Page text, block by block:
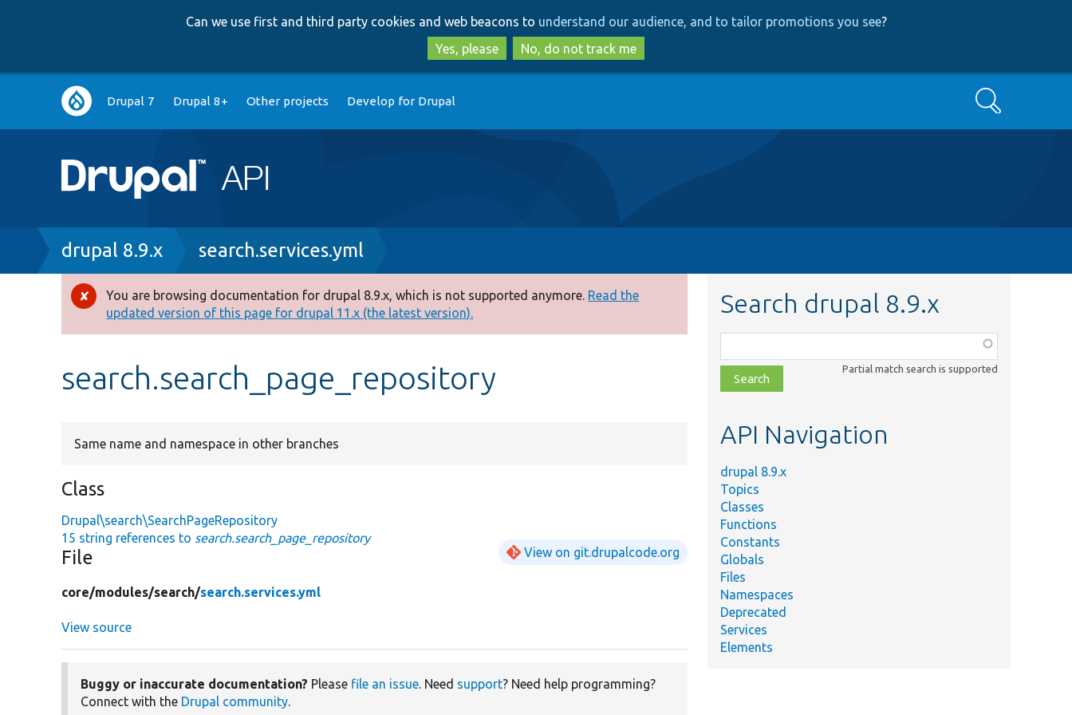
to
main
content
to
search
Can we use first and third party cookies and web beacons to understand our audience, and to tailor promotions you see?
Yes, please
No, do not track me
Main
navigation
Drupal 7 Drupal 8+ Other projects Develop for Drupal Search
Breadcrumb
drupal 8.9.x search.services.yml
Error
message
You are browsing documentation for drupal 8.9.x, which is not supported anymore. Read the
updated version of this page for drupal 11.x (the latest version).
search.search_page_repository
Same name and namespace in other branches
Class
Drupal\search\SearchPageRepository
15 string references to search.search_page_repository
File View on git.drupalcode.org
core/modules/search/search.services.yml
View source
Buggy or inaccurate documentation? Please file an issue. Need support? Need help programming?
Connect with the Drupal community.
Search drupal 8.9.x
class,
file,
topic,
Partial match search is supported
API Navigation
drupal 8.9.x
Topics
Classes
Functions
Constants
Globals
Files
Namespaces
Deprecated
Services
Elements